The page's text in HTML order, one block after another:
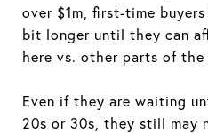
over $1m, first-time
bit longer until they can
here vs. other parts of the
Even if they are waiting
20s or 30s, they still may